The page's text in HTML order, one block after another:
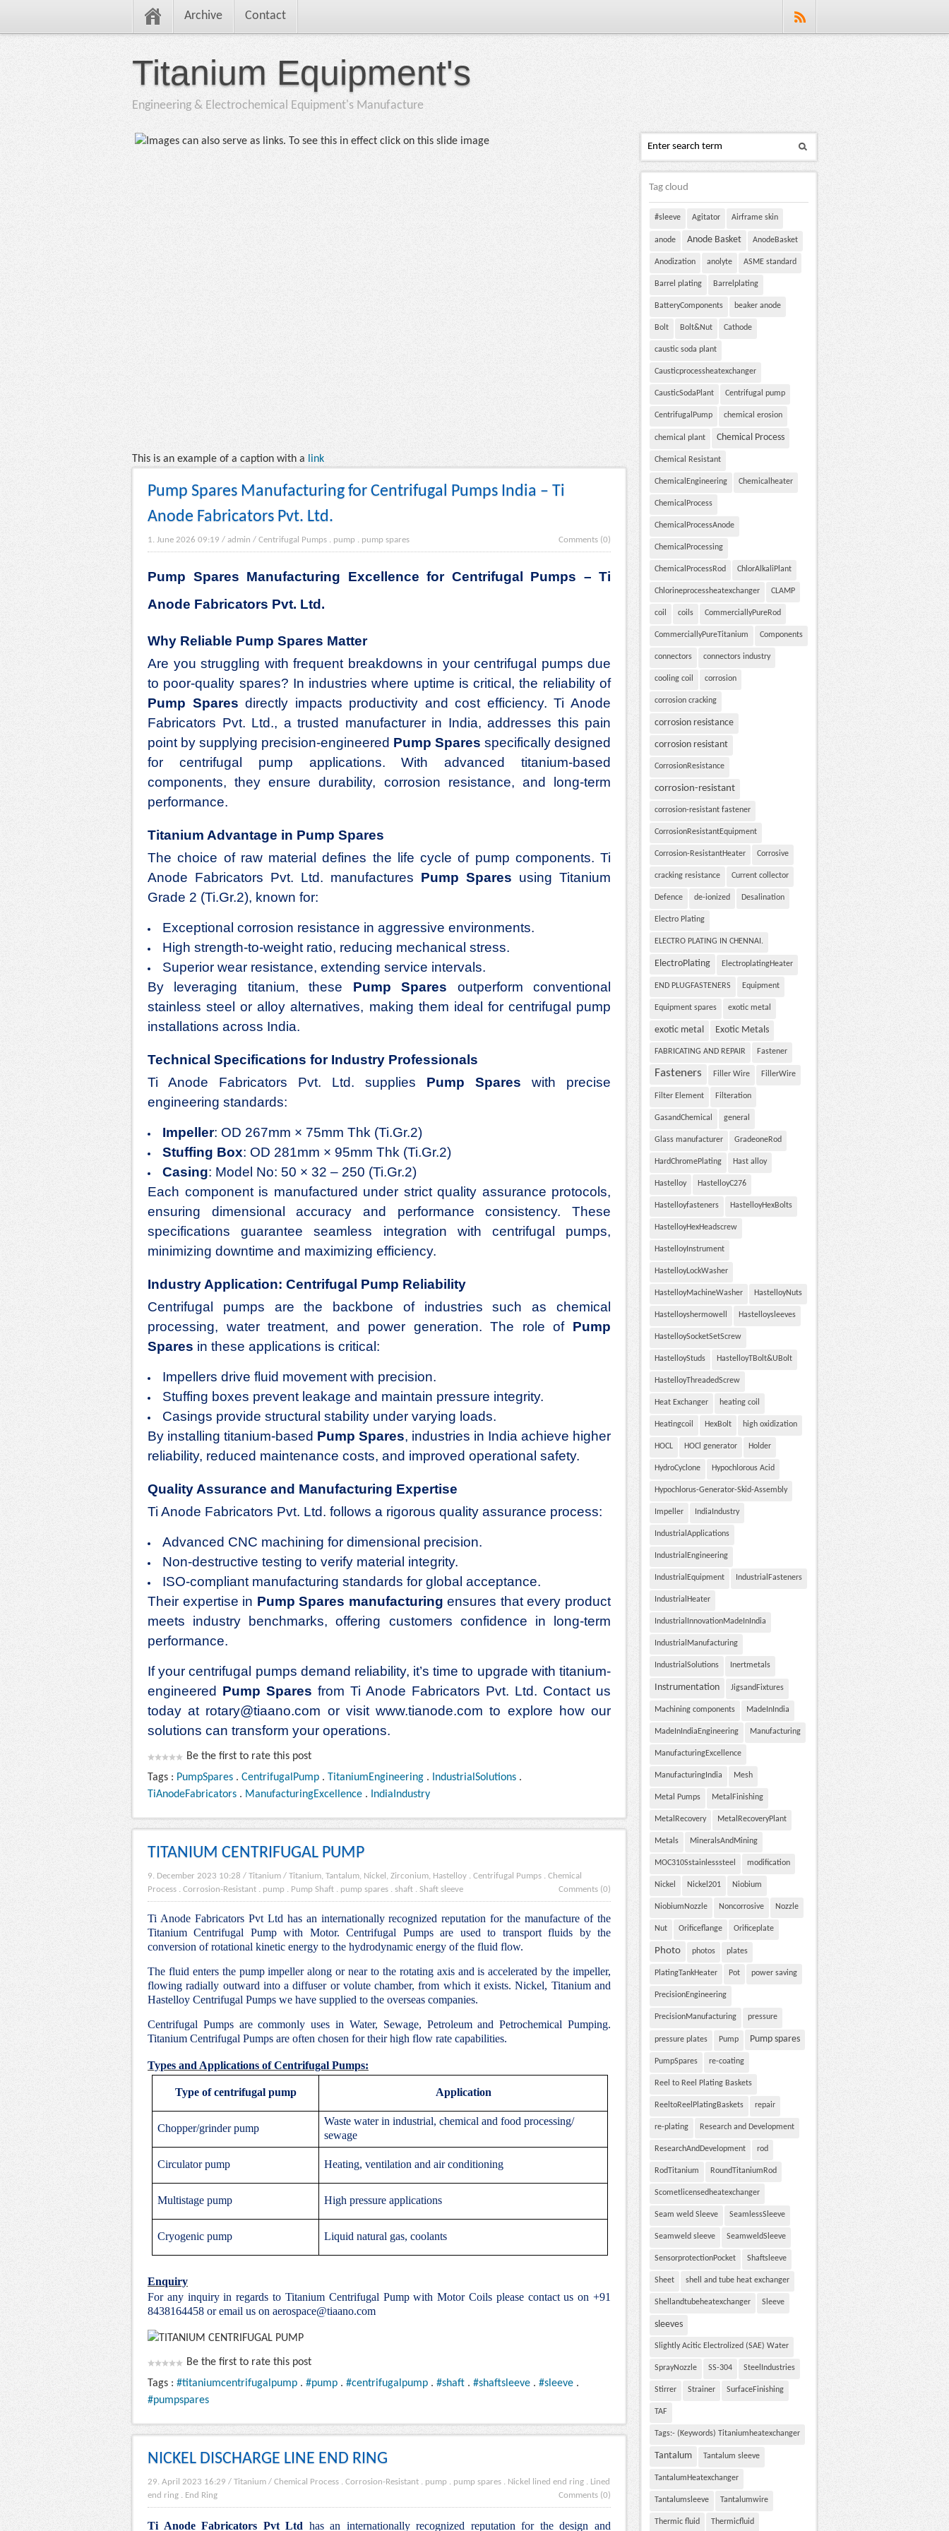
Archive Contact
Titanium Equipment's
Engineering & Electrochemical Equipment's Manufacture
This is an example of a caption with a link
Pump Spares Manufacturing for Centrifugal Pumps India – Ti
Anode Fabricators Pvt. Ltd.
1. June 2026 09:19 / admin / Centrifugal Pumps . pump . pump spares Comments (0)
Pump Spares Manufacturing Excellence for Centrifugal Pumps – Ti
Anode Fabricators Pvt. Ltd.
Why Reliable Pump Spares Matter
Are you struggling with frequent breakdowns in your centrifugal pumps due
to poor-quality spares? In industries where uptime is critical, the reliability of
Pump Spares directly impacts productivity and cost efficiency. Ti Anode
Fabricators Pvt. Ltd., a trusted manufacturer in India, addresses this pain
point by supplying precision-engineered Pump Spares specifically designed
for centrifugal pump applications. With advanced titanium-based
components, they ensure durability, corrosion resistance, and long-term
performance.
Titanium Advantage in Pump Spares
The choice of raw material defines the life cycle of pump components. Ti
Anode Fabricators Pvt. Ltd. manufactures Pump Spares using Titanium
Grade 2 (Ti.Gr.2), known for:
Exceptional corrosion resistance in aggressive environments.
High strength-to-weight ratio, reducing mechanical stress.
Superior wear resistance, extending service intervals.
By leveraging titanium, these Pump Spares outperform conventional
stainless steel or alloy alternatives, making them ideal for centrifugal pump
installations across India.
Technical Specifications for Industry Professionals
Ti Anode Fabricators Pvt. Ltd. supplies Pump Spares with precise
engineering standards:
Impeller: OD 267mm × 75mm Thk (Ti.Gr.2)
Stuffing Box: OD 281mm × 95mm Thk (Ti.Gr.2)
Casing: Model No: 50 × 32 – 250 (Ti.Gr.2)
Each component is manufactured under strict quality assurance protocols,
ensuring dimensional accuracy and performance consistency. These
specifications guarantee seamless integration with centrifugal pumps,
minimizing downtime and maximizing efficiency.
Industry Application: Centrifugal Pump Reliability
Centrifugal pumps are the backbone of industries such as chemical
processing, water treatment, and power generation. The role of Pump
Spares in these applications is critical:
Impellers drive fluid movement with precision.
Stuffing boxes prevent leakage and maintain pressure integrity.
Casings provide structural stability under varying loads.
By installing titanium-based Pump Spares, industries in India achieve higher
reliability, reduced maintenance costs, and improved operational safety.
Quality Assurance and Manufacturing Expertise
Ti Anode Fabricators Pvt. Ltd. follows a rigorous quality assurance process:
Advanced CNC machining for dimensional precision.
Non-destructive testing to verify material integrity.
ISO-compliant manufacturing standards for global acceptance.
Their expertise in Pump Spares manufacturing ensures that every product
meets industry benchmarks, offering customers confidence in long-term
performance.
If your centrifugal pumps demand reliability, it’s time to upgrade with titanium-
engineered Pump Spares from Ti Anode Fabricators Pvt. Ltd. Contact us
today at rotary@tiaano.com or visitwww.tianode.com to explore how our
solutions can transform your operations.
Be the first to rate this post
Tags : PumpSpares . CentrifugalPump . TitaniumEngineering . IndustrialSolutions .
TiAnodeFabricators . ManufacturingExcellence . IndiaIndustry
TITANIUM CENTRIFUGAL PUMP
9. December 2023 10:28 / Titanium / Titanium, Tantalum, Nickel, Zirconium, Hastelloy . Centrifugal Pumps . Chemical
Process . Corrosion-Resistant . pump . Pump Shaft . pump spares . shaft . Shaft sleeve Comments (0)
Ti Anode Fabricators Pvt Ltd has an internationally recognized reputation for the manufacture of the
Titanium Centrifugal Pump with Motor. Centrifugal Pumps are used to transport fluids by the
conversion of rotational kinetic energy to the hydrodynamic energy of the fluid flow.
The fluid enters the pump impeller along or near to the rotating axis and is accelerated by the impeller,
flowing radially outward into a diffuser or volute chamber, from which it exists. Nickel, Titanium and
Hastelloy Centrifugal Pumps we have supplied to the overseas companies.
Centrifugal Pumps are commonly uses in Water, Sewage, Petroleum and Petrochemical Pumping.
Titanium Centrifugal Pumps are often chosen for their high flow rate capabilities.
Types and Applications of Centrifugal Pumps:
Type of centrifugal pump Application
Chopper/grinder pump
Waste water in industrial, chemical and food processing/
sewage
Circulator pump Heating, ventilation and air conditioning
Multistage pump High pressure applications
Cryogenic pump Liquid natural gas, coolants
Enquiry
For any inquiry in regards to Titanium Centrifugal Pump with Motor Coils please contact us on +91
8438164458 or email us on aerospace@tiaano.com
Be the first to rate this post
Tags : #titaniumcentrifugalpump . #pump . #centrifugalpump . #shaft . #shaftsleeve . #sleeve .
#pumpspares
NICKEL DISCHARGE LINE END RING
29. April 2023 16:29 / Titanium / Chemical Process . Corrosion-Resistant . pump . pump spares . Nickel lined end ring . Lined
end ring . End Ring Comments (0)
Ti Anode Fabricators Pvt Ltd has an internationally recognized reputation for the design and
Tag cloud
#sleeve Agitator Airframe skin
anode Anode Basket AnodeBasket
Anodization anolyte ASME standard
Barrel plating Barrelplating
BatteryComponents beaker anode
Bolt Bolt&Nut Cathode
caustic soda plant
Causticprocessheatexchanger
CausticSodaPlant Centrifugal pump
CentrifugalPump chemical erosion
chemical plant Chemical Process
Chemical Resistant
ChemicalEngineering Chemicalheater
ChemicalProcess
ChemicalProcessAnode
ChemicalProcessing
ChemicalProcessRod ChlorAlkaliPlant
Chlorineprocessheatexchanger CLAMP
coil coils CommerciallyPureRod
CommerciallyPureTitanium Components
connectors connectors industry
cooling coil corrosion
corrosion cracking
corrosion resistance
corrosion resistant
CorrosionResistance
corrosion-resistant
corrosion-resistant fastener
CorrosionResistantEquipment
Corrosion-ResistantHeater Corrosive
cracking resistance Current collector
Defence de-ionized Desalination
Electro Plating
ELECTRO PLATING IN CHENNAI.
ElectroPlating ElectroplatingHeater
END PLUGFASTENERS Equipment
Equipment spares exotic metal
exotic metal Exotic Metals
FABRICATING AND REPAIR Fastener
Fasteners Filler Wire FillerWire
Filter Element Filteration
GasandChemical general
Glass manufacturer GradeoneRod
HardChromePlating Hast alloy
Hastelloy HastelloyC276
Hastelloyfasteners HastelloyHexBolts
HastelloyHexHeadscrew
HastelloyInstrument
HastelloyLockWasher
HastelloyMachineWasher HastelloyNuts
Hastelloyshermowell Hastelloysleeves
HastelloySocketSetScrew
HastelloyStuds HastelloyTBolt&UBolt
HastelloyThreadedScrew
Heat Exchanger heating coil
Heatingcoil HexBolt high oxidization
HOCL HOCl generator Holder
HydroCyclone Hypochlorous Acid
Hypochlorus-Generator-Skid-Assembly
Impeller IndiaIndustry
IndustrialApplications
IndustrialEngineering
IndustrialEquipment IndustrialFasteners
IndustrialHeater
IndustrialInnovationMadeInIndia
IndustrialManufacturing
IndustrialSolutions Inertmetals
Instrumentation JigsandFixtures
Machining components MadeInIndia
MadeInIndiaEngineering Manufacturing
ManufacturingExcellence
ManufacturingIndia Mesh
Metal Pumps MetalFinishing
MetalRecovery MetalRecoveryPlant
Metals MineralsAndMining
MOC310Sstainlesssteel modification
Nickel Nickel201 Niobium
NiobiumNozzle Noncorrosive Nozzle
Nut Orificeflange Orificeplate
Photo photos plates
PlatingTankHeater Pot power saving
PrecisionEngineering
PrecisionManufacturing pressure
pressure plates Pump Pump spares
PumpSpares re-coating
Reel to Reel Plating Baskets
ReeltoReelPlatingBaskets repair
re-plating Research and Development
ResearchAndDevelopment rod
RodTitanium RoundTitaniumRod
Scometlicensedheatexchanger
Seam weld Sleeve SeamlessSleeve
Seamweld sleeve SeamweldSleeve
SensorprotectionPocket Shaftsleeve
Sheet shell and tube heat exchanger
Shellandtubeheatexchanger Sleeve
sleeves
Slightly Acitic Electrolized (SAE) Water
SprayNozzle SS-304 SteelIndustries
Stirrer Strainer SurfaceFinishing
TAF
Tags:- (Keywords) Titaniumheatexchanger
Tantalum Tantalum sleeve
TantalumHeatexchanger
Tantalumsleeve Tantalumwire
Thermic fluid Thermicfluid